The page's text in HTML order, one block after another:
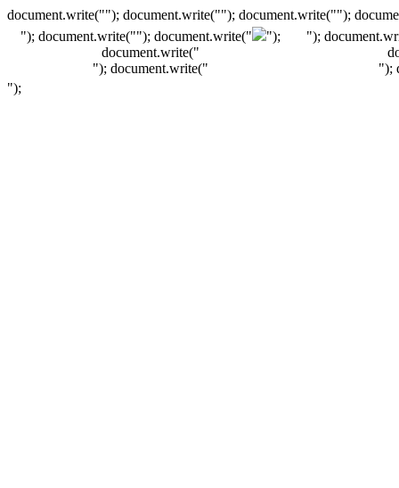
document.write(""); document.write(""); document.write("");
"); document.write(""); document.write("
");
document.write("
"); document.write("
");
");
");